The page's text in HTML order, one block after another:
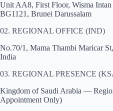
Unit AA8, First Floor, Wisma
BG1121, Brunei Darussalam
02. REGIONAL OFFICE (IND)
No.70/1, Mama Thambi Maricar
India
03. REGIONAL PRESENCE
Kingdom of Saudi Arabia —
Appointment Only)